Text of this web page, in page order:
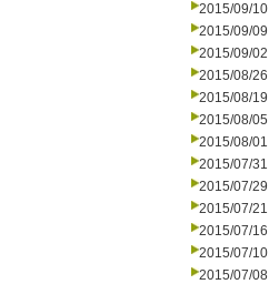
2015/09/10
2015/09/09
2015/09/02
2015/08/26
2015/08/19
2015/08/05
2015/08/01
2015/07/31
2015/07/29
2015/07/21
2015/07/16
2015/07/10
2015/07/08